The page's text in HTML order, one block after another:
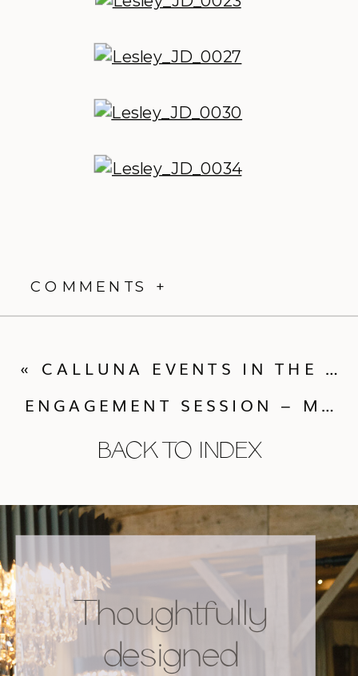
COMMENTS +
BACK TO INDEX
ENGAGEMENT SESSION – MARI KATHERINE + TOMAS
« CALLUNA EVENTS IN THE NEW YORK TIMES
Thoughtfully
designed